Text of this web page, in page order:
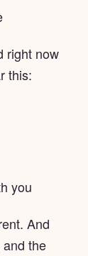
right now
this:
you
And
the